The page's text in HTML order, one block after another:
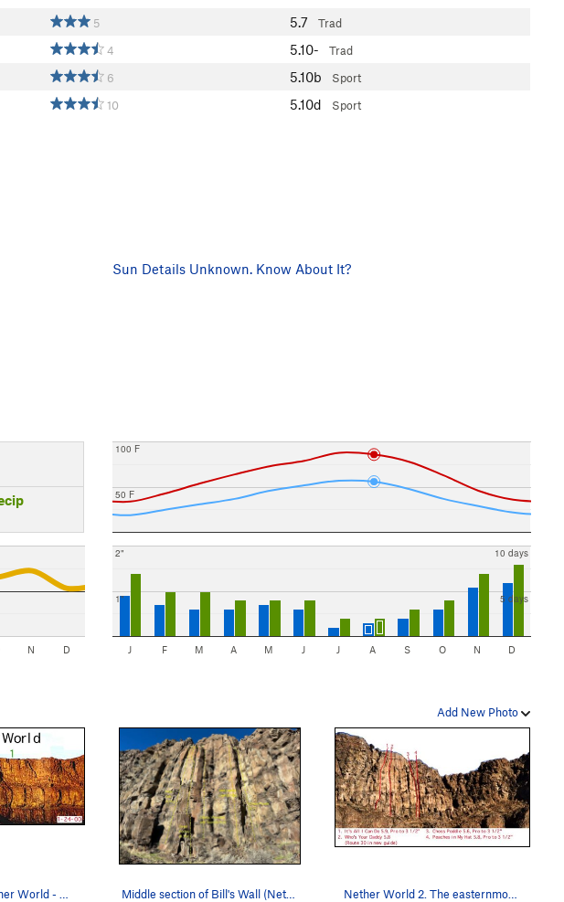
5 5.7 Trad
4 5.10- Trad
6 5.10b Sport
10 5.10d Sport
Sun Details Unknown. Know About It?
N D
50 F
100 F
1"
2"
5 days
10 days
J F M A M J J A S O N D
Add New Photo
Middle section of Bill's Wall (Nether World 2)